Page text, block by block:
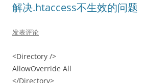
解决.htaccess不生效的问题
发表评论
<Directory />
AllowOverride All
</Directory>